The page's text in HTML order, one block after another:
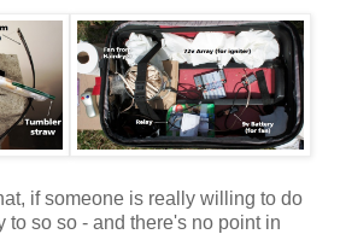
if someone is really willing to do
to so so - and there's no point in